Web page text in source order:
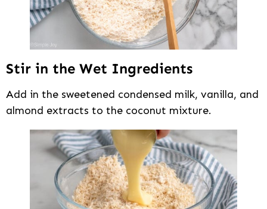
Stir in the Wet Ingredients
Add in the sweetened condensed milk, vanilla, and
almond extracts to the coconut mixture.